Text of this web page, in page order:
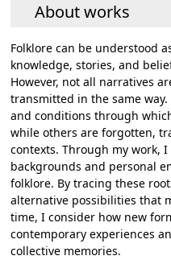
About works
Folklore can be understood
knowledge, stories, and
However, not all narratives
transmitted in the same
and conditions through
while others are forgotten,
contexts. Through my work,
backgrounds and personal
folklore. By tracing these
alternative possibilities that
time, I consider how new
contemporary experiences
collective memories.